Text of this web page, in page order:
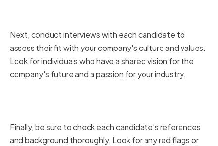
Next, conduct interviews with each candidate to
assess their fit with your company's culture and values.
Look for individuals who have a shared vision for the
company's future and a passion for your industry.
Finally, be sure to check each candidate's references
and background thoroughly. Look for any red flags or